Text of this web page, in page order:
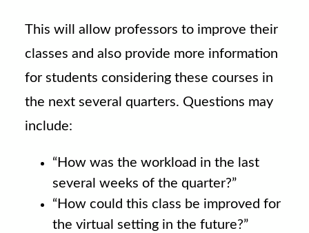
This will allow professors to improve their
classes and also provide more information
for students considering these courses in
the next several quarters. Questions may
include:
“How was the workload in the last
several weeks of the quarter?”
“How could this class be improved for
the virtual setting in the future?”